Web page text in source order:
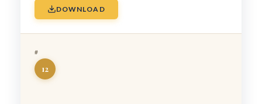
DOWNLOAD
12